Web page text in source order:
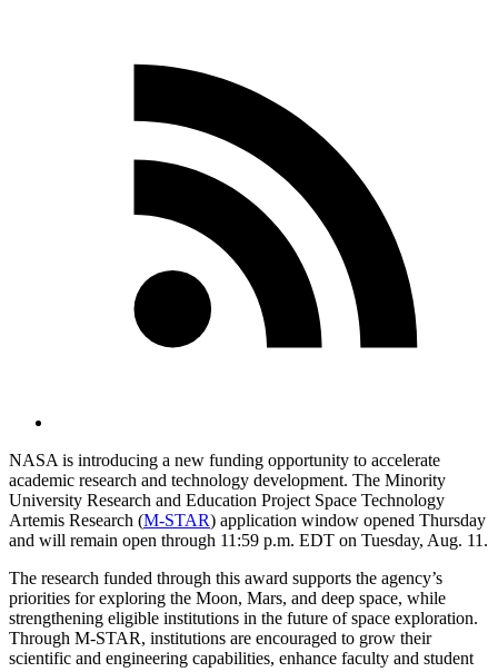
NASA is introducing a new funding opportunity to accelerate
academic research and technology development. The Minority
University Research and Education Project Space Technology
Artemis Research (M‑STAR) application window opened Thursday
and will remain open through 11:59 p.m. EDT on Tuesday, Aug. 11.
The research funded through this award supports the agency’s
priorities for exploring the Moon, Mars, and deep space, while
strengthening eligible institutions in the future of space exploration.
Through M-STAR, institutions are encouraged to grow their
scientific and engineering capabilities, enhance faculty and student